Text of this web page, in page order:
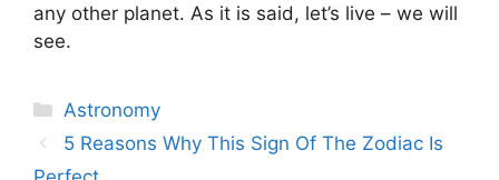
any other planet. As it is said, let’s live – we will
see.
Categories
Astronomy
Post
navigation
5 Reasons Why This Sign Of The Zodiac Is